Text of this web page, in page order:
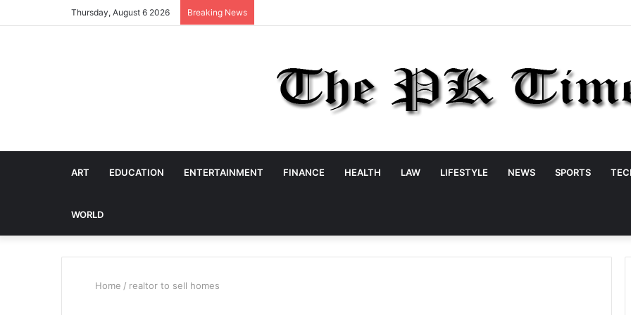
Thursday, August 6 2026 Breaking News
ART EDUCATION ENTERTAINMENT FINANCE HEALTH LAW LIFESTYLE NEWS SPORTS
WORLD
Home / realtor to sell homes